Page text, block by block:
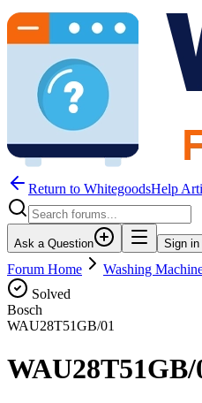
Return to WhitegoodsHelp
Ask a Question Sign in
Forum Home Washing
Solved
Bosch
WAU28T51GB/01